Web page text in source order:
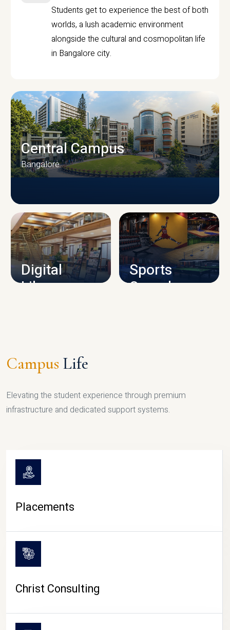
Students get to experience the best of both
worlds, a lush academic environment
alongside the cultural and cosmopolitan life
in Bangalore city.
CAMPUS INFRASTRUCTURE
Central Campus
Bangalore
Digital
Library
Sports
Complex
Campus Life
Elevating the student experience through premium
infrastructure and dedicated support systems.
Placements
Christ Consulting